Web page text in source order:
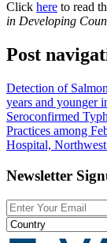
Click here to read
in Developing
Post
Detection of
years and younger
Seroconfirmed
Practices among
Hospital,
Newsletter